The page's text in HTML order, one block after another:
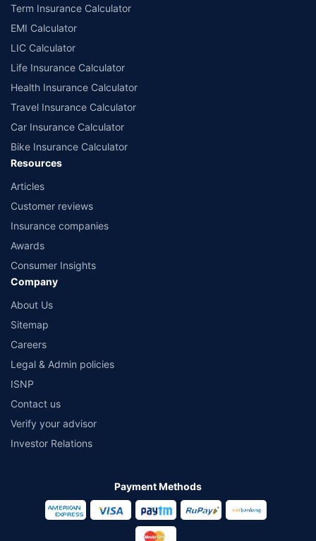
Term Insurance Calculator
EMI Calculator
LIC Calculator
Life Insurance Calculator
Health Insurance Calculator
Travel Insurance Calculator
Car Insurance Calculator
Bike Insurance Calculator
Resources
Articles
Customer reviews
Insurance companies
Awards
Consumer Insights
Company
About Us
Sitemap
Careers
Legal & Admin policies
ISNP
Contact us
Verify your advisor
Investor Relations
Payment Methods